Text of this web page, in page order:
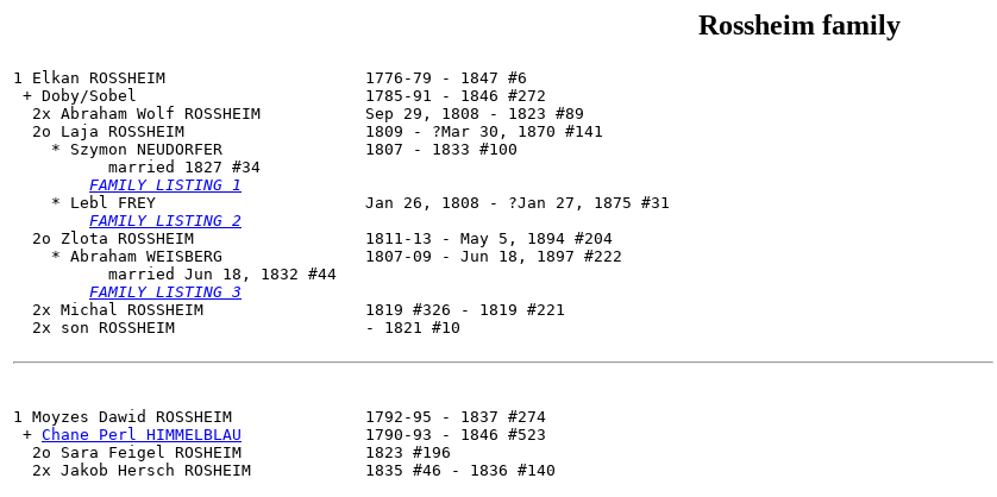
Rossheim family
1 Elkan ROSSHEIM                     1776-79 - 1847 #6
+ Doby/Sobel                        1785-91 - 1846 #272
  2x Abraham Wolf ROSSHEIM           Sep 29, 1808 - 1823 #89
  2o
Laja ROSSHEIM
                   1809 - ?Mar 30, 1870 #141
    * Szymon NEUDORFER               1807 - 1833 #100
          married 1827 #34
FAMILY LISTING 1
    * Lebl FREY                      Jan 26, 1808 - ?Jan 27, 1875 #31
FAMILY LISTING 2
  2o Zlota ROSSHEIM                  1811-13 - May 5, 1894 #204
    * Abraham WEISBERG               1807-09 - Jun 18, 1897 #222
          married Jun 18, 1832 #44
FAMILY LISTING 3
  2x Michal ROSSHEIM                 1819 #326 - 1819 #221
  2x son ROSSHEIM                    - 1821 #10
1 Moyzes Dawid ROSSHEIM
              1792-95 - 1837 #274
+ Chane Perl HIMMELBLAU
             1790-93 - 1846 #523
  2o Sara Feigel ROSHEIM             1823 #196
  2x Jakob Hersch ROSHEIM            1835 #46 - 1836 #140